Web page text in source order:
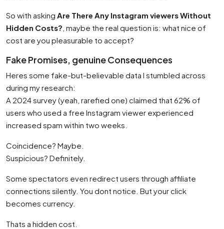
So with asking Are There Any Instagram viewers Without
Hidden Costs? , maybe the real question is: what nice of
cost are you pleasurable to accept?
Fake Promises, genuine Consequences
Heres some fake-but-believable data I stumbled across
during my research:
A 2024 survey (yeah, rarefied one) claimed that 62% of
users who used a free Instagram viewer experienced
increased spam within two weeks.
Coincidence? Maybe.
Suspicious? Definitely.
Some spectators even redirect users through affiliate
connections silently. You dont notice. But your click
becomes currency.
Thats a hidden cost.